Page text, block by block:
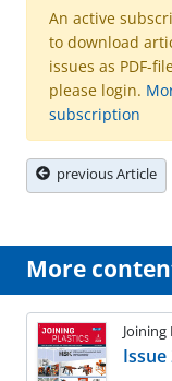
An active
to download
issues as PDF-
please login.
subscription
previous Article
More
Joining
Issue